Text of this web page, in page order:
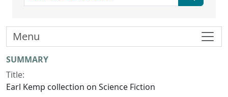
Collection context
SUMMARY
Title:
Earl Kemp collection on Science Fiction
Menu